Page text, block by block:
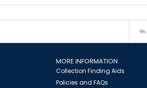
MORE INFORMATION
Collection Finding Aids
Policies and FAQs